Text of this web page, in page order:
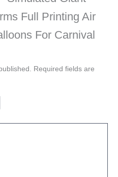
Full Printing Air
For Carnival
Required fields are